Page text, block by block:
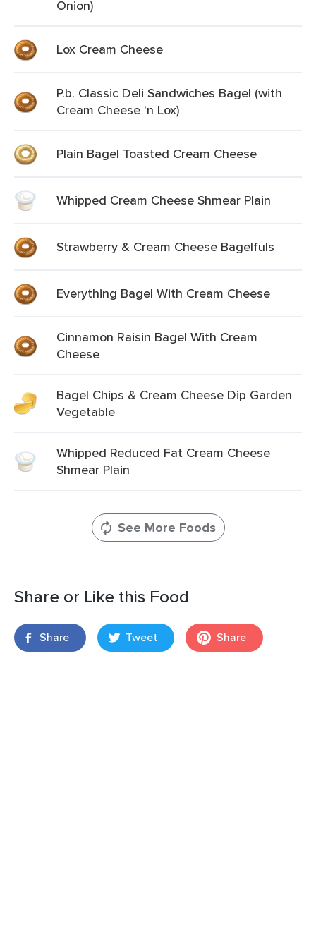
Onion)
Lox Cream Cheese
P.b. Classic Deli Sandwiches Bagel (with
Cream Cheese 'n Lox)
Plain Bagel Toasted Cream Cheese
Whipped Cream Cheese Shmear Plain
Strawberry & Cream Cheese Bagelfuls
Everything Bagel With Cream Cheese
Cinnamon Raisin Bagel With Cream
Cheese
Bagel Chips & Cream Cheese Dip Garden
Vegetable
Whipped Reduced Fat Cream Cheese
Shmear Plain
See More Foods
Share or Like this Food
Share Tweet Share